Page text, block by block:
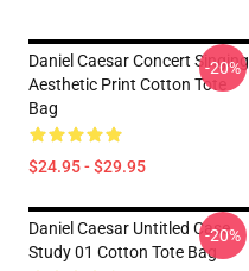
Daniel Caesar Concert Singing
Aesthetic Print Cotton Tote
Bag
$24.95 - $29.95
-20%
Daniel Caesar Untitled Case
Study 01 Cotton Tote Bag
-20%